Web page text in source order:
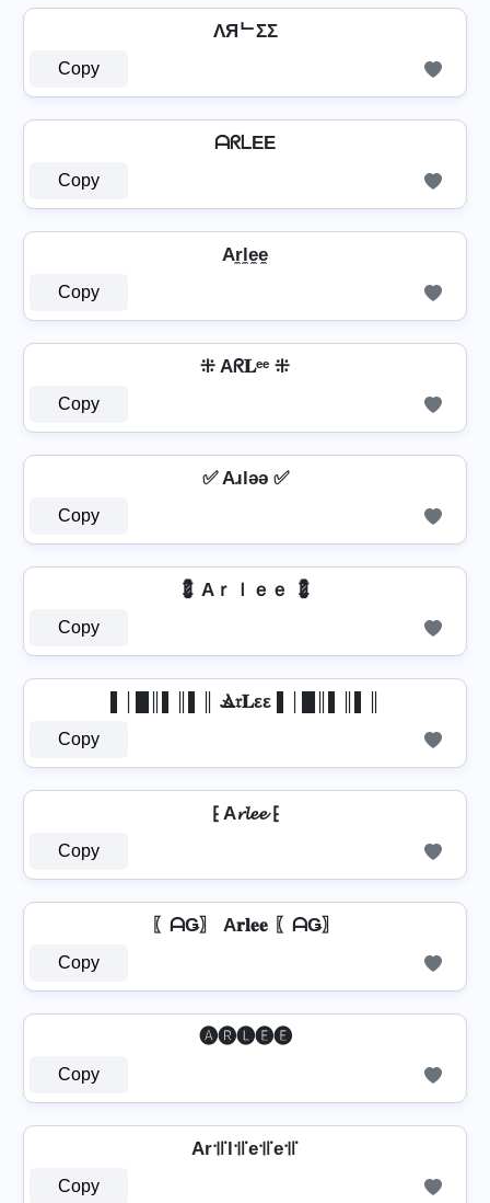
ΛЯᄂΣΣ
Copy
ᗩᖇᒪEE
Copy
Ar̼l̼e̼e̼
Copy
⁜ Aᖇ𝐋ᵉᵉ ⁜
Copy
✅ Aɹlǝǝ ✅
Copy
💈 Aｒｌｅｅ 💈
Copy
▌│█║▌║▌║ Ⳛ𝔯𝐋εε ▌│█║▌║▌║
Copy
⁅ A𝓻𝓵𝓮𝓮 ⁅
Copy
〖ᗩǤ〗 A𝐫𝐥𝐞𝐞 〖ᗩǤ〗
Copy
🅐🅡🅛🅔🅔
Copy
Ar꜉꜍l꜉꜍e꜉꜍e꜉꜍
Copy